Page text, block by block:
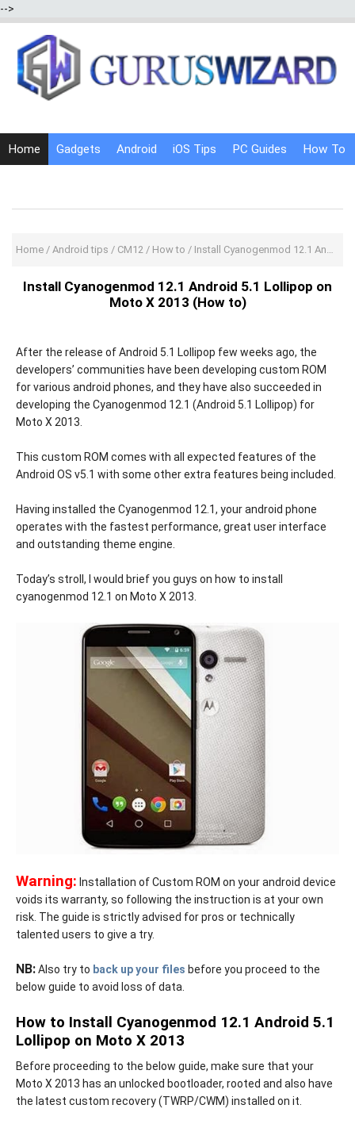
-->
Home Gadgets Android iOS Tips PC Guides How To
Home / Android tips / CM12 / How to / Install Cyanogenmod 12.1 Android 5.1 Lollipop on Moto X 2013 (How to)
Install Cyanogenmod 12.1 Android 5.1 Lollipop on
Moto X 2013 (How to)
After the release of Android 5.1 Lollipop few weeks ago, the
developers’ communities have been developing custom ROM
for various android phones, and they have also succeeded in
developing the Cyanogenmod 12.1 (Android 5.1 Lollipop) for
Moto X 2013.
This custom ROM comes with all expected features of the
Android OS v5.1 with some other extra features being included.
Having installed the Cyanogenmod 12.1, your android phone
operates with the fastest performance, great user interface
and outstanding theme engine.
Today’s stroll, I would brief you guys on how to install
cyanogenmod 12.1 on Moto X 2013.
Warning: Installation of Custom ROM on your android device
voids its warranty, so following the instruction is at your own
risk. The guide is strictly advised for pros or technically
talented users to give a try.
NB:Also try to back up your files before you proceed to the
below guide to avoid loss of data.
How to Install Cyanogenmod 12.1 Android 5.1
Lollipop on Moto X 2013
Before proceeding to the below guide, make sure that your
Moto X 2013 has an unlocked bootloader, rooted and also have
the latest custom recovery (TWRP/CWM) installed on it.